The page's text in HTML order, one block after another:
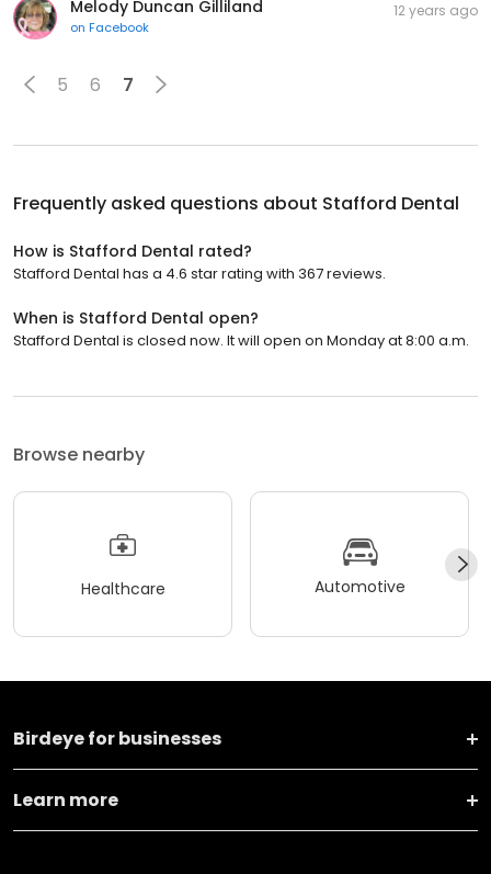
Melody Duncan Gilliland
on Facebook
12 years ago
5 6 7
Frequently asked questions about Stafford Dental
How is Stafford Dental rated?
Stafford Dental has a 4.6 star rating with 367 reviews.
When is Stafford Dental open?
Stafford Dental is closed now. It will open on Monday at 8:00 a.m.
Browse nearby
Healthcare Automotive
Birdeye for businesses
Learn more